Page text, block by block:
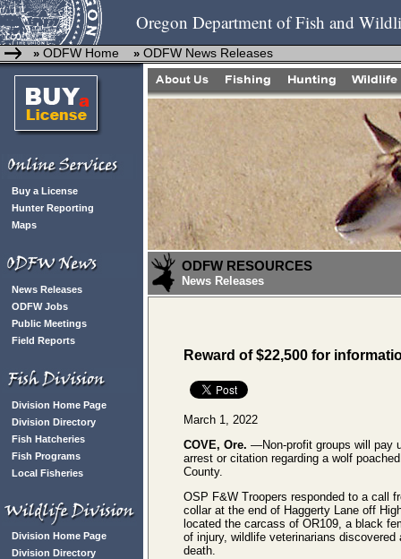
Oregon Department of Fish and
» ODFW Home » ODFW News Releases
Buy a License
Hunter Reporting
Maps
News Releases
ODFW Jobs
Public Meetings
Field Reports
Division Home Page
Division Directory
Fish Hatcheries
Fish Programs
Local Fisheries
Division Home Page
Division Directory
ODFW RESOURCES
News Releases
Reward of $22,500 for
March 1, 2022
COVE, Ore. —Non-profit groups will pay
arrest or citation regarding a wolf
County.
OSP F&W Troopers responded to a call
collar at the end of Haggerty Lane off
located the carcass of OR109, a black
of injury, wildlife veterinarians
death.